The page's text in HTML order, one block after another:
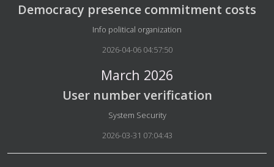
Democracy presence commitment costs
Details
Info political organization
2026-04-06 04:57:50
March 2026
User number verification
Details
System Security
2026-03-31 07:04:43